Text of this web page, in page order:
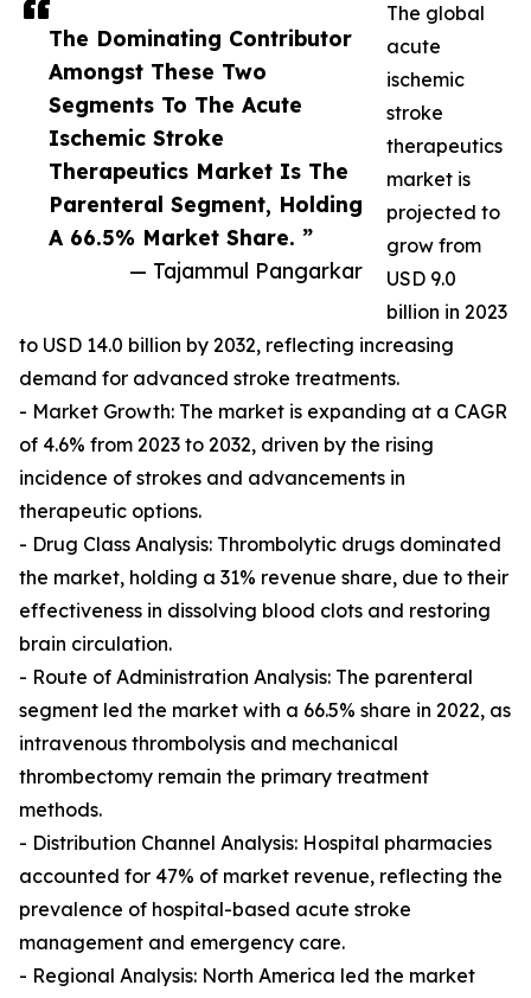
The Dominating Contributor
Amongst These Two
Segments To The Acute
Ischemic Stroke
Therapeutics Market Is The
Parenteral Segment, Holding
A 66.5% Market Share. ”
— Tajammul Pangarkar
The global
acute
ischemic
stroke
therapeutics
market is
projected to
grow from
USD 9.0
billion in 2023
to USD 14.0 billion by 2032, reflecting increasing
demand for advanced stroke treatments.
- Market Growth: The market is expanding at a CAGR
of 4.6% from 2023 to 2032, driven by the rising
incidence of strokes and advancements in
therapeutic options.
- Drug Class Analysis: Thrombolytic drugs dominated
the market, holding a 31% revenue share, due to their
effectiveness in dissolving blood clots and restoring
brain circulation.
- Route of Administration Analysis: The parenteral
segment led the market with a 66.5% share in 2022, as
intravenous thrombolysis and mechanical
thrombectomy remain the primary treatment
methods.
- Distribution Channel Analysis: Hospital pharmacies
accounted for 47% of market revenue, reflecting the
prevalence of hospital-based acute stroke
management and emergency care.
- Regional Analysis: North America led the market